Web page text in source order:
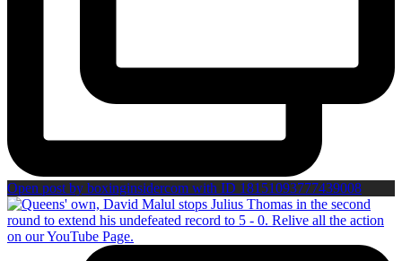
Open post by boxinginsidercom with ID 18151093777439008